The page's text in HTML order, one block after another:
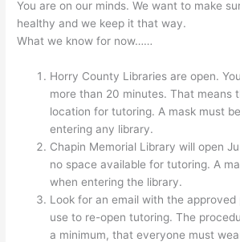
You are on our minds. We want to make
healthy and we keep it that way.
What we know for now……
Horry County Libraries are open.
more than 20 minutes. That means
location for tutoring. A mask must
entering any library.
Chapin Memorial Library will open
no space available for tutoring. A
when entering the library.
Look for an email with the approved
use to re-open tutoring. The
a minimum, that everyone must